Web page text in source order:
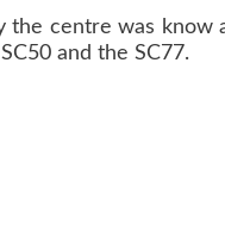
the centre was know
and the SC77.